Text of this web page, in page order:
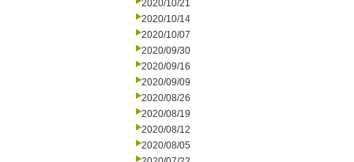
2020/10/21
2020/10/14
2020/10/07
2020/09/30
2020/09/16
2020/09/09
2020/08/26
2020/08/19
2020/08/12
2020/08/05